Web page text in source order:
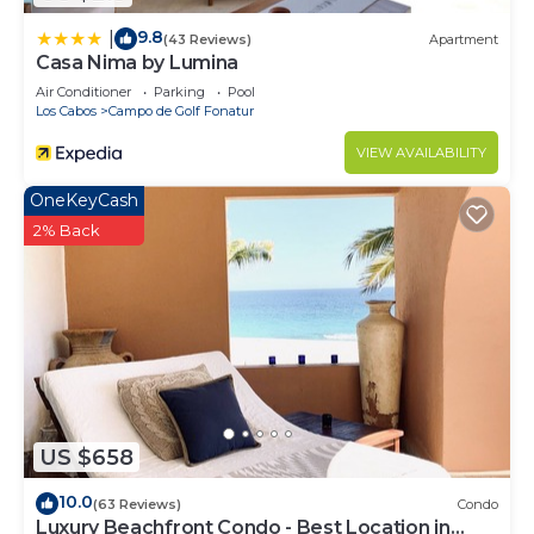
9.8(43 Reviews) Apartment
Casa Nima by Lumina
Air Conditioner Parking
Pool
Los Cabos
Campo de Golf Fonatur
VIEW AVAILABILITY
US $658
OneKeyCash
2% Back
10.0(63 Reviews) Condo
Luxury Beachfront Condo - Best Location in